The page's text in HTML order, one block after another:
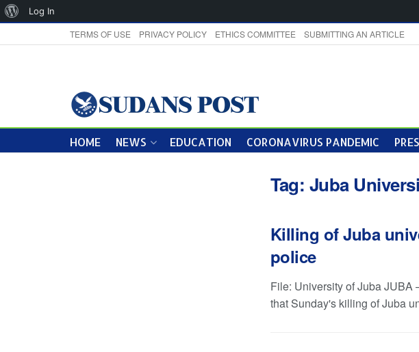
TERMS OF USE PRIVACY POLICY ETHICS COMMITTEE SUBMITTING AN ARTICLE
HOME NEWS EDUCATION CORONAVIRUS PANDEMIC
Tag: Juba
Killing of Juba
police
File: University of Juba JUBA
that Sunday's killing of Juba
About
Log In